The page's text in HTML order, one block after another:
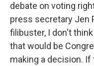
debate on voting
press secretary Jen
filibuster, I don't
that would be
making a decision.